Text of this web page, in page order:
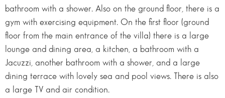
bathroom with a shower. Also on the ground floor, there is a
gym with exercising equipment. On the first floor (ground
floor from the main entrance of the villa) there is a large
lounge and dining area, a kitchen, a bathroom with a
Jacuzzi, another bathroom with a shower, and a large
dining terrace with lovely sea and pool views. There is also
a large TV and air condition.